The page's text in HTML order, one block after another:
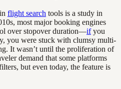
flight search tools is a study in
most major booking engines
over stopover duration—ifyou
you were stuck with clumsy multi-
It wasn’t until the proliferation of
demand that some platforms
but even today, the feature is